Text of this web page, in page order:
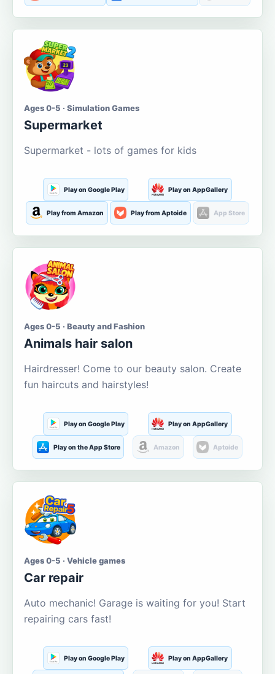
Ages 0-5 · Simulation Games
Supermarket
Supermarket - lots of games for kids
Play on Google Play Play on AppGallery
Play from Amazon Play from Aptoide App Store
Ages 0-5 · Beauty and Fashion
Animals hair salon
Hairdresser! Come to our beauty salon. Create
fun haircuts and hairstyles!
Play on Google Play Play on AppGallery
Play on the App Store Amazon Aptoide
Ages 0-5 · Vehicle games
Car repair
Auto mechanic! Garage is waiting for you! Start
repairing cars fast!
Play on Google Play Play on AppGallery